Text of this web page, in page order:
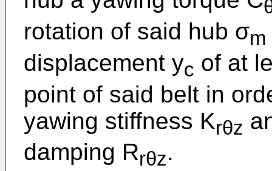
rotation of said hub σm
displacement yc of at
point of said belt in
yawing stiffness Krθz
damping Rrθz.